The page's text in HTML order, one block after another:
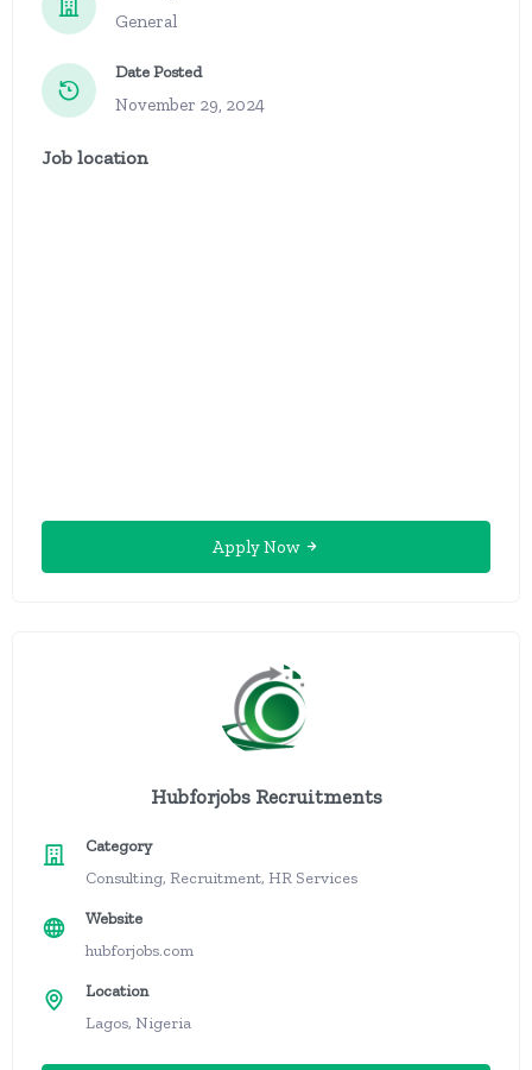
General
Date Posted
November 29, 2024
Job location
Apply Now
Hubforjobs Recruitments
Category
Consulting, Recruitment, HR Services
Website
hubforjobs.com
Location
Lagos, Nigeria